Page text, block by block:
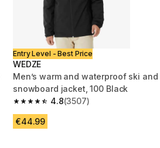
Entry Level - Best Price
WEDZE
Men’s warm and waterproof ski and
snowboard jacket, 100 Black
4.8
4.8 out of 5 stars from 3507 reviews
(3507)
€44.99